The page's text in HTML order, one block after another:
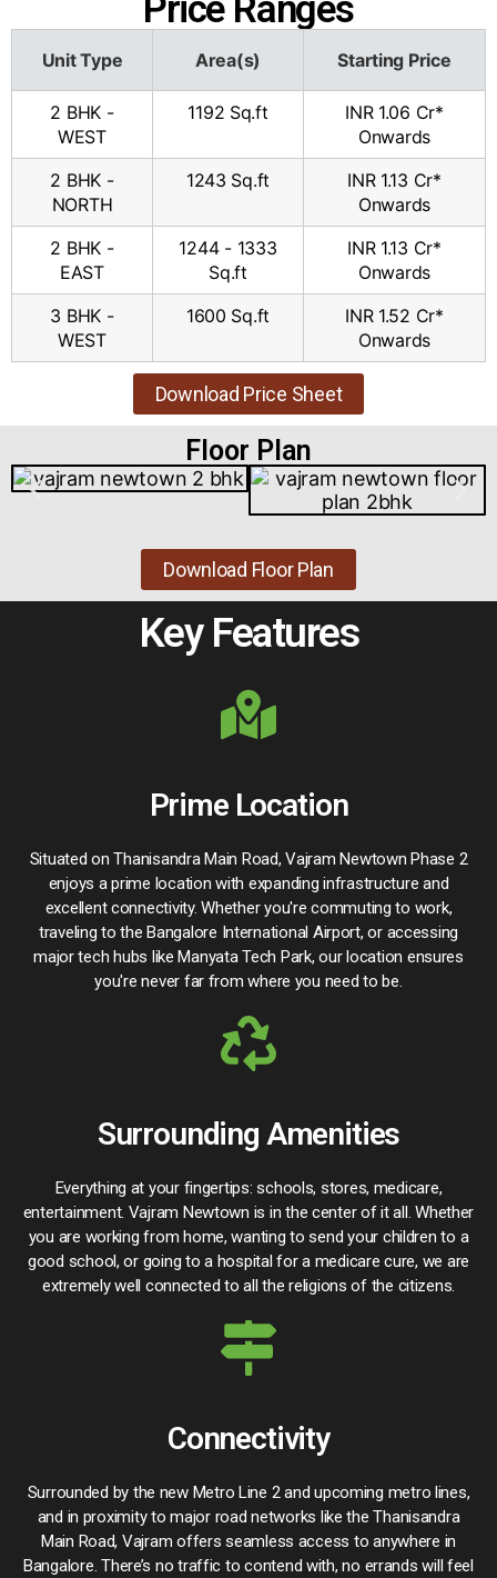
Price Ranges
Unit Type Area(s) Starting Price
2 BHK -
WEST
1192 Sq.ft​
INR 1.06 Cr*
Onwards
2 BHK -
NORTH
1243 Sq.ft​
INR 1.13 Cr*
Onwards
2 BHK -
EAST
1244 - 1333
Sq.ft​
INR 1.13 Cr*
Onwards
3 BHK -
WEST
1600 Sq.ft​
INR 1.52 Cr*
Onwards
Download Price Sheet
Floor Plan
Download Floor Plan
Key Features
Prime Location
Situated on Thanisandra Main Road, Vajram Newtown Phase 2
enjoys a prime location with expanding infrastructure and
excellent connectivity. Whether you're commuting to work,
traveling to the Bangalore International Airport, or accessing
major tech hubs like Manyata Tech Park, our location ensures
you're never far from where you need to be.
Surrounding Amenities
Everything at your fingertips: schools, stores, medicare,
entertainment. Vajram Newtown is in the center of it all. Whether
you are working from home, wanting to send your children to a
good school, or going to a hospital for a medicare cure, we are
extremely well connected to all the religions of the citizens.
Connectivity
Surrounded by the new Metro Line 2 and upcoming metro lines,
and in proximity to major road networks like the Thanisandra
Main Road, Vajram offers seamless access to anywhere in
Bangalore. There’s no traffic to contend with, no errands will feel